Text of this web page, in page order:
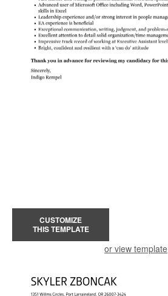
CUSTOMIZE
THIS TEMPLATE
or view template